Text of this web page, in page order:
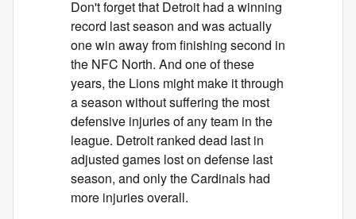
Don't forget that Detroit had a winning
record last season and was actually
one win away from finishing second in
the NFC North. And one of these
years, the Lions might make it through
a season without suffering the most
defensive injuries of any team in the
league. Detroit ranked dead last in
adjusted games lost on defense last
season, and only the Cardinals had
more injuries overall.